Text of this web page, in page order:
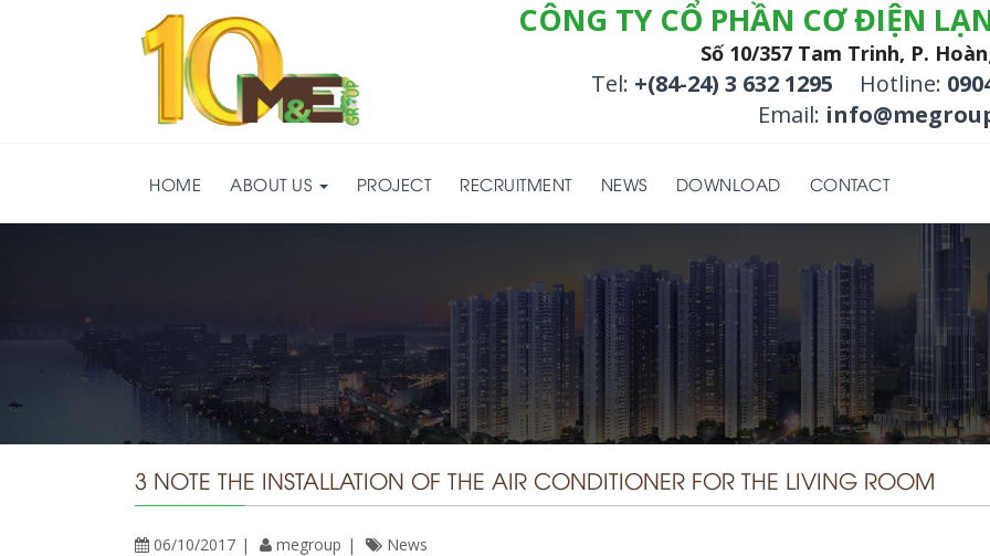
CÔNG TY CỔ PHẦN CƠ ĐIỆN
Số 10/357 Tam Trinh, P.
Tel: +(84-24) 3 632 1295 Hotline:
Email:
HOME ABOUT US PROJECT RECRUITMENT NEWS DOWNLOAD CONTACT
3 NOTE THE INSTALLATION OF THE AIR CONDITIONER FOR THE LIVING ROOM
06/10/2017 megroup
News